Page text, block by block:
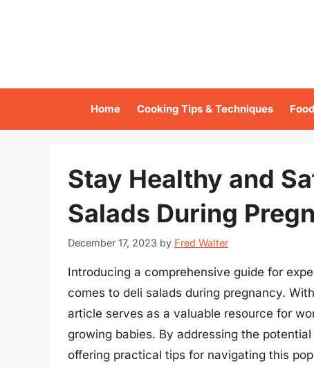
Home Cooking Tips & Techniques
Stay Healthy and
Salads During
December 17, 2023 by Fred Walter
Introducing a comprehensive guide for
comes to deli salads during pregnancy.
article serves as a valuable resource for
growing babies. By addressing the
offering practical tips for navigating this